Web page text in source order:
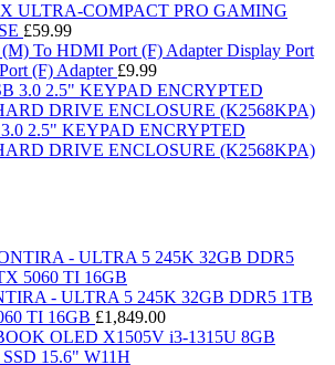
ULTRA-COMPACT PRO GAMING
£59.99
Display Port
(F) Adapter £9.99
2.5" KEYPAD ENCRYPTED
DRIVE ENCLOSURE (K2568KPA)
- ULTRA 5 245K 32GB DDR5 1TB
TI 16GB £1,849.00